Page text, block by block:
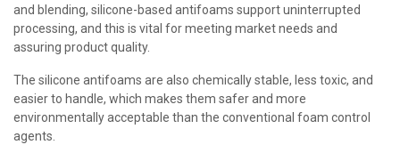
and blending, silicone-based antifoams support uninterrupted
processing, and this is vital for meeting market needs and
assuring product quality.
The silicone antifoams are also chemically stable, less toxic, and
easier to handle, which makes them safer and more
environmentally acceptable than the conventional foam control
agents.